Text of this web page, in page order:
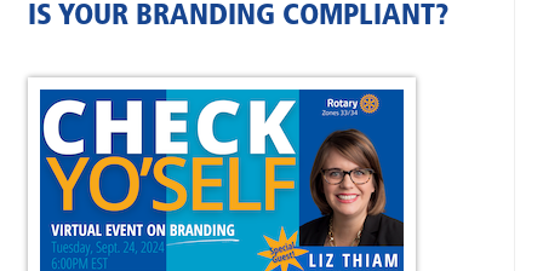
IS YOUR BRANDING COMPLIANT?